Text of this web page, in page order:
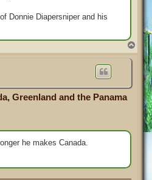
Donnie Diapersniper and his
o
Greenland and the Panama
he makes Canada.